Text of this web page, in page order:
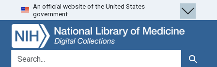
Skip
to
search
Skip to
main
content
An official website of the United States
government.
search for Search